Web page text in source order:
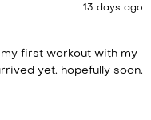
13 days ago
first workout with my
yet. hopefully soon.